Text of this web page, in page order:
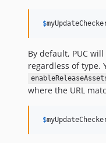
$
By default, PUC
regardless of type.
where the URL
$